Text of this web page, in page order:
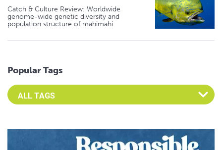
Catch & Culture Review: Worldwide
genome-wide genetic diversity and
population structure of mahimahi
Popular Tags
Select an Advocate Tag to view it's posts